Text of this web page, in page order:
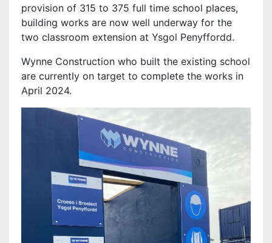
provision of 315 to 375 full time school places,
building works are now well underway for the
two classroom extension at Ysgol Penyffordd.
Wynne Construction who built the existing school
are currently on target to complete the works in
April 2024.